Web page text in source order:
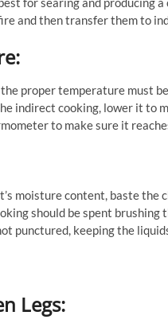
and then transfer them to
proper temperature must
indirect cooking, lower it to
to make sure it
moisture content, baste
should be spent brushing
punctured, keeping the
Legs: